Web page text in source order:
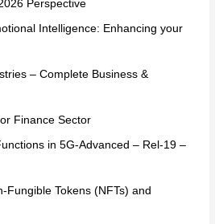
Perspective
Intelligence: Enhancing your
– Complete Business &
Finance Sector
in 5G-Advanced – Rel-19 –
Fungible Tokens (NFTs) and